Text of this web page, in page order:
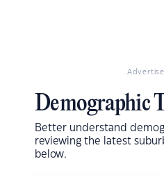
Demographic
Better understand
reviewing the latest
below.